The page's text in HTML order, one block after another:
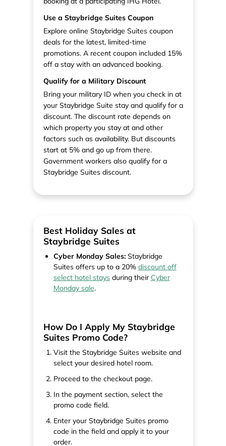
Use a Staybridge Suites Coupon
Explore online Staybridge Suites coupon
deals for the latest, limited-time
promotions. A recent coupon included 15%
off a stay with an advanced booking.
Qualify for a Military Discount
Bring your military ID when you check in at
your Staybridge Suite stay and qualify for a
discount. The discount rate depends on
which property you stay at and other
factors such as availability. But discounts
start at 5% and go up from there.
Government workers also qualify for a
Staybridge Suites discount.
Best Holiday Sales at
Staybridge Suites
Cyber Monday Sales:Staybridge
Suites offers up to a 20% discount off
select hotel staysduring their Cyber
Monday sale.
How Do I Apply My Staybridge
Suites Promo Code?
Visit the Staybridge Suites website and
select your desired hotel room.
Proceed to the checkout page.
In the payment section, select the
promo code field.
Enter your Staybridge Suites promo
code in the field and apply it to your
order.